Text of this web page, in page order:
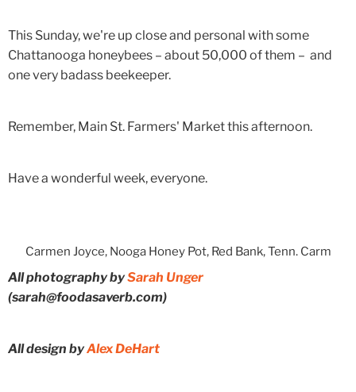
This Sunday, we're up close and personal with some
Chattanooga honeybees – about 50,000 of them – and
one very badass beekeeper.
Remember, Main St. Farmers' Market this afternoon.
Have a wonderful week, everyone.
Carmen Joyce, Nooga Honey Pot, Red Bank, Tenn. Carm
All photography bySarah Unger
(sarah@foodasaverb.com)
All design byAlex DeHart